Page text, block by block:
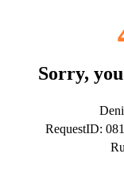
Sorry,
RequestID: